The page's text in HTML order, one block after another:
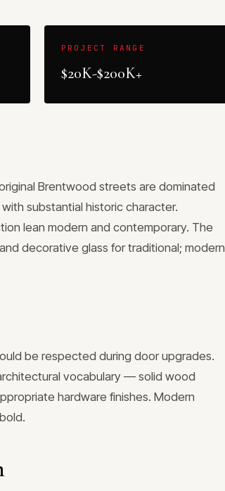
PROJECT RANGE
$20K-$200K+
Brentwood streets are dominated
substantial historic character.
lean modern and contemporary. The
decorative glass for traditional; modern
be respected during door upgrades.
vocabulary — solid wood
hardware finishes. Modern